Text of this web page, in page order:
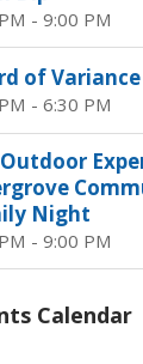
- 9:00 PM
of Variance
- 6:30 PM
Night
- 9:00 PM
Calendar